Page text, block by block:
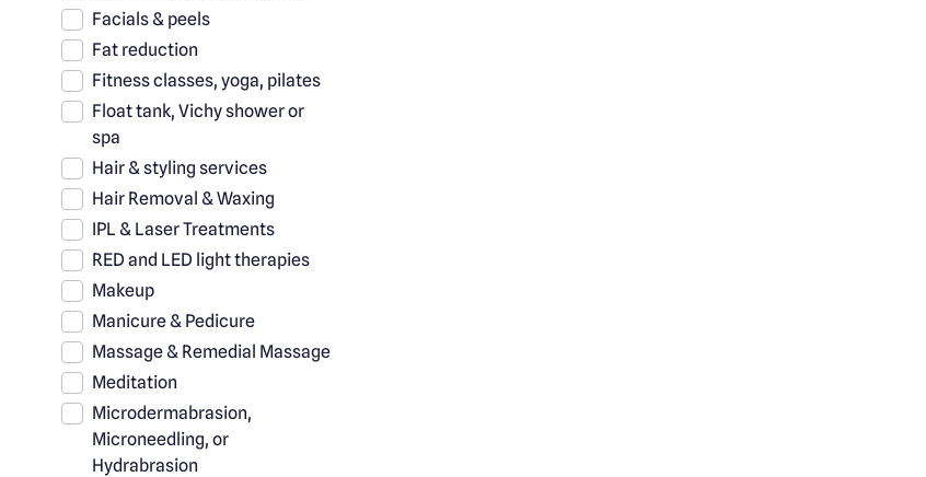
Facials & peels
Fat reduction
Fitness classes, yoga, pilates
Float tank, Vichy shower or
spa
Hair & styling services
Hair Removal & Waxing
IPL & Laser Treatments
RED and LED light therapies
Makeup
Manicure & Pedicure
Massage & Remedial Massage
Meditation
Microdermabrasion,
Microneedling, or
Hydrabrasion